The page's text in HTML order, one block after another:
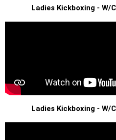
Ladies Kickboxing - W/
Ladies Kickboxing - W/